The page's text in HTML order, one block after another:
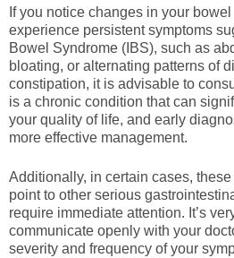
If you notice changes in your
experience persistent symptoms
Bowel Syndrome (IBS), such as
bloating, or alternating patterns of
constipation, it is advisable to
is a chronic condition that can
your quality of life, and early
more effective management.
Additionally, in certain cases,
point to other serious
require immediate attention. It’s
communicate openly with your
severity and frequency of your